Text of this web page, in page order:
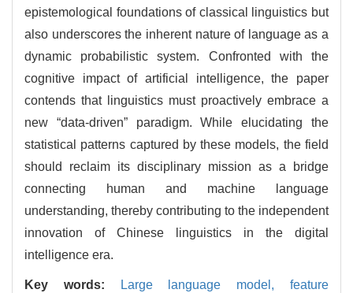
epistemological foundations of classical linguistics but
also underscores the inherent nature of language as a
dynamic probabilistic system. Confronted with the
cognitive impact of artificial intelligence, the paper
contends that linguistics must proactively embrace a
new “data-driven” paradigm. While elucidating the
statistical patterns captured by these models, the field
should reclaim its disciplinary mission as a bridge
connecting human and machine language
understanding, thereby contributing to the independent
innovation of Chinese linguistics in the digital
intelligence era.
Key words: Large language model,feature